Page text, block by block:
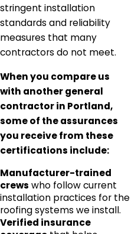
stringent installation
standards and reliability
measures that many
contractors do not meet.
When you compare us
with another general
contractor in Portland,
some of the assurances
you receive from these
certifications include:
Manufacturer-trained
crews who follow current
installation practices for the
roofing systems we install.
Verified insurance